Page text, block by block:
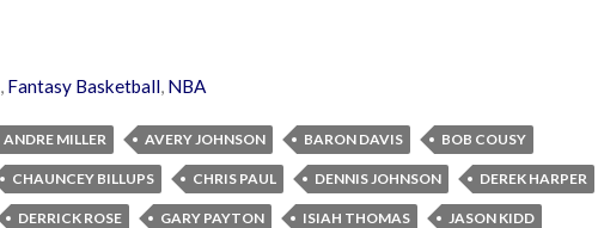
, Fantasy Basketball, NBA
ANDRE MILLER AVERY JOHNSON BARON DAVIS BOB COUSY
CHAUNCEY BILLUPS CHRIS PAUL DENNIS JOHNSON DEREK HARPER
DERRICK ROSE GARY PAYTON ISIAH THOMAS JASON KIDD